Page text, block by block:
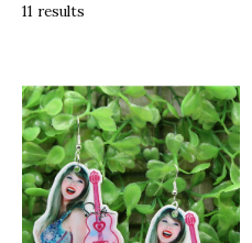
11 results